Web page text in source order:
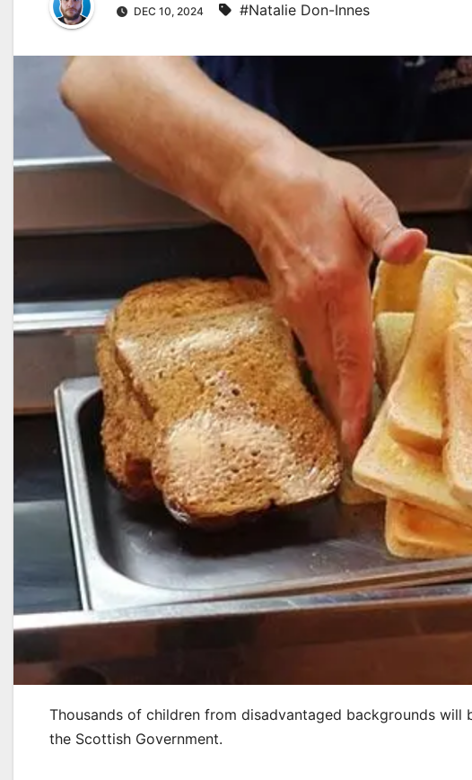
DEC 10, 2024 #Natalie Don-Innes
Thousands of children from disadvantaged backgrounds
the Scottish Government.